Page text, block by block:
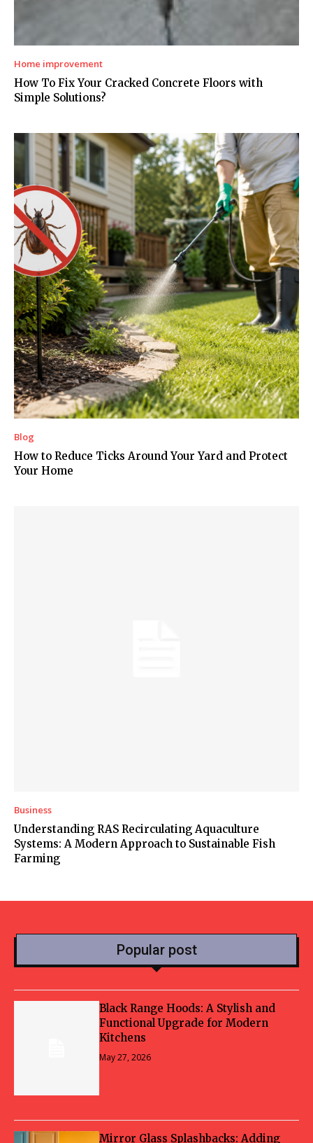
Home improvement
How To Fix Your Cracked Concrete Floors with
Simple Solutions?
Blog
How to Reduce Ticks Around Your Yard and Protect
Your Home
Business
Understanding RAS Recirculating Aquaculture
Systems: A Modern Approach to Sustainable Fish
Farming
Popular post
Black Range Hoods: A Stylish and
Functional Upgrade for Modern
Kitchens
May 27, 2026
Mirror Glass Splashbacks: Adding